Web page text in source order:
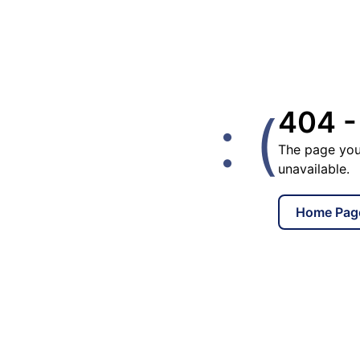
: (404 -
The page
unavailable.
Home